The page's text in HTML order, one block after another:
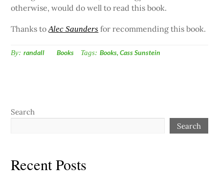
otherwise, would do well to read this book.
Thanks toAlec Saunders for recommending this book.
By: randall Books Tags: Books,Cass Sunstein
Search
Search
Recent Posts